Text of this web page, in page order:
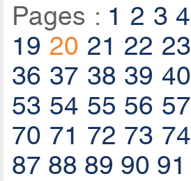
Pages : 1 2 3 4
19 20 21 22 23
36 37 38 39 40
53 54 55 56 57
70 71 72 73 74
87 88 89 90 91